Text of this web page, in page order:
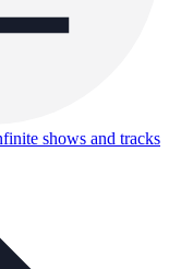
shows and tracks